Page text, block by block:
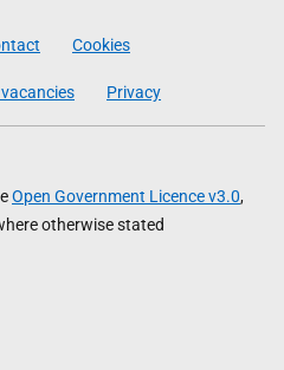
Cookies
Privacy
Open Government Licence v3.0,
otherwise stated